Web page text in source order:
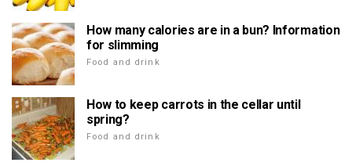
How many calories are in a bun? Information
for slimming
Food and drink
How to keep carrots in the cellar until
spring?
Food and drink